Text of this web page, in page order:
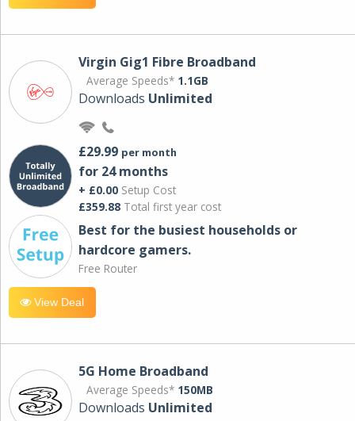
Virgin Gig1 Fibre Broadband
Average Speeds* 1.1GB
Downloads Unlimited
£29.99 per month
for 24 months
+ £0.00 Setup Cost
£359.88 Total first year cost
Best for the busiest households or
hardcore gamers.
Free Router
View Deal
5G Home Broadband
Average Speeds* 150MB
Downloads Unlimited